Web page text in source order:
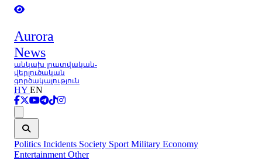
Aurora
News
անկախ լրատվական-
վերլուծական
գործակալություն
HY EN
Politics Incidents Society Sport Military Economy
Entertainment Other